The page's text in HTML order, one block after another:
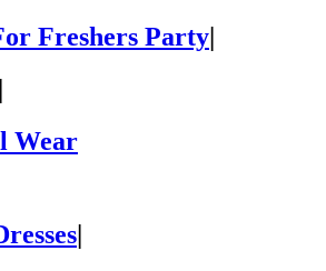
Freshers Party|
|
Wear